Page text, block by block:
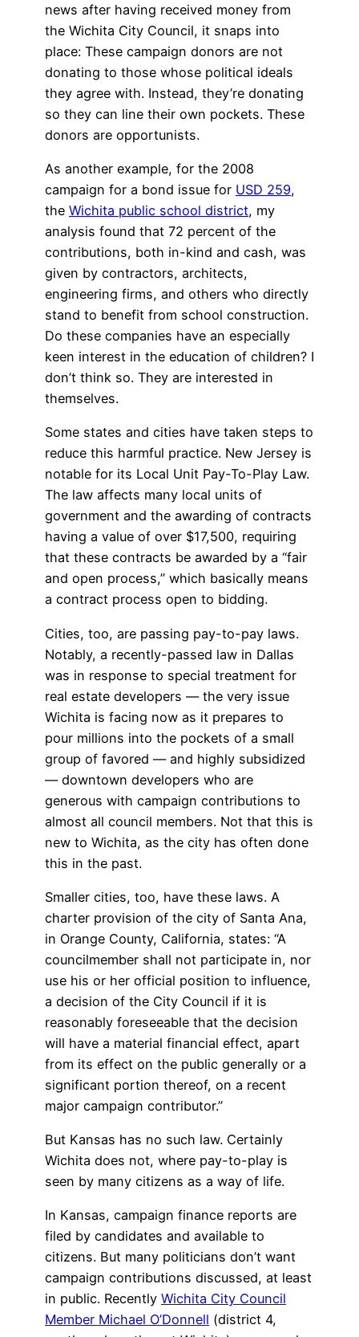
news after having received money from
the Wichita City Council, it snaps into
place: These campaign donors are not
donating to those whose political ideals
they agree with. Instead, they’re donating
so they can line their own pockets. These
donors are opportunists.
As another example, for the 2008
campaign for a bond issue for USD 259,
the Wichita public school district, my
analysis found that 72 percent of the
contributions, both in-kind and cash, was
given by contractors, architects,
engineering firms, and others who directly
stand to benefit from school construction.
Do these companies have an especially
keen interest in the education of children? I
don’t think so. They are interested in
themselves.
Some states and cities have taken steps to
reduce this harmful practice. New Jersey is
notable for its Local Unit Pay-To-Play Law.
The law affects many local units of
government and the awarding of contracts
having a value of over $17,500, requiring
that these contracts be awarded by a “fair
and open process,” which basically means
a contract process open to bidding.
Cities, too, are passing pay-to-pay laws.
Notably, a recently-passed law in Dallas
was in response to special treatment for
real estate developers — the very issue
Wichita is facing now as it prepares to
pour millions into the pockets of a small
group of favored — and highly subsidized
— downtown developers who are
generous with campaign contributions to
almost all council members. Not that this is
new to Wichita, as the city has often done
this in the past.
Smaller cities, too, have these laws. A
charter provision of the city of Santa Ana,
in Orange County, California, states: “A
councilmember shall not participate in, nor
use his or her official position to influence,
a decision of the City Council if it is
reasonably foreseeable that the decision
will have a material financial effect, apart
from its effect on the public generally or a
significant portion thereof, on a recent
major campaign contributor.”
But Kansas has no such law. Certainly
Wichita does not, where pay-to-play is
seen by many citizens as a way of life.
In Kansas, campaign finance reports are
filed by candidates and available to
citizens. But many politicians don’t want
campaign contributions discussed, at least
in public. Recently Wichita City Council
Member Michael O’Donnell (district 4,